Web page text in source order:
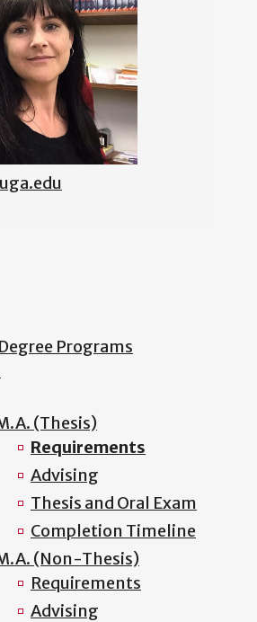
Programs
(Thesis)
Requirements
Advising
Thesis and Oral Exam
Completion Timeline
(Non-Thesis)
Requirements
Advising